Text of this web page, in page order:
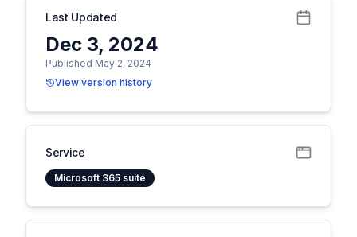
Last Updated
Dec 3, 2024
Published May 2, 2024
View version history
Service
Microsoft 365 suite